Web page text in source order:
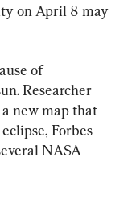
on April 8 may
of
Researcher
a new map that
Forbes
NASA